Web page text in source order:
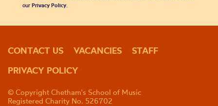
our Privacy Policy.
CONTACT US VACANCIES
STAFF
PRIVACY POLICY
© Copyright Chetham's School of Music
Registered Charity No. 526702